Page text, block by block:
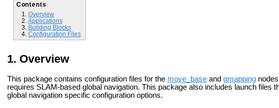
Contents
Overview
Applications
Building Blocks
Configuration Files
Overview
This package contains configuration files for the move_base and gmapping
requires SLAM-based global navigation. This package also includes launch files
global navigation specific configuration options.